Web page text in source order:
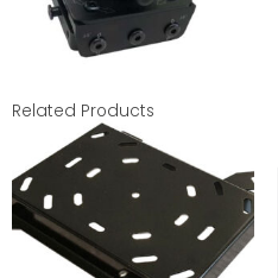
Related Products